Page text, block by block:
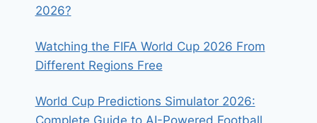
2026?
Watching the FIFA World Cup 2026 From
Different Regions Free
World Cup Predictions Simulator 2026: